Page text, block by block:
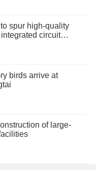
spur high-quality
circuit
birds arrive at
of large-